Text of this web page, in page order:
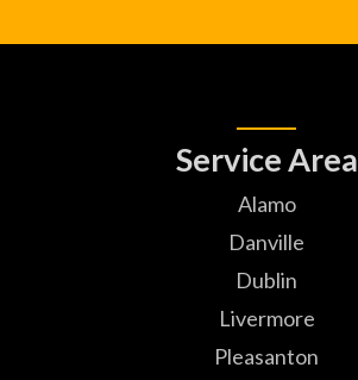
Service Area
Alamo
Danville
Dublin
Livermore
Pleasanton